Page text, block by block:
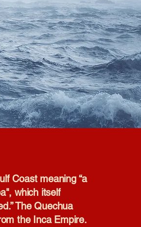
Coast meaning “a
which itself
The Quechua
the Inca Empire.